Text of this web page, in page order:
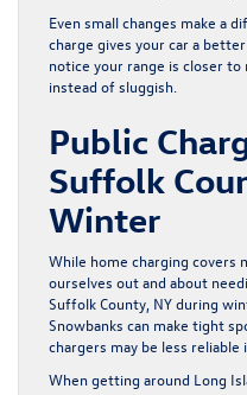
Even small changes make a
charge gives your car a
notice your range is closer
instead of sluggish.
Public
Suffolk
Winter
While home charging covers
ourselves out and about
Suffolk County, NY during
Snowbanks can make tight
chargers may be less reliable
When getting around Long